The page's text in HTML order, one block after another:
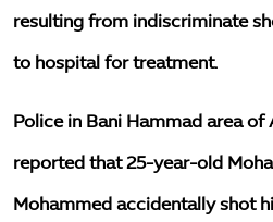
resulting from indiscriminate
to hospital for treatment.
Police in Bani Hammad area
reported that 25-year-old
Mohammed accidentally shot